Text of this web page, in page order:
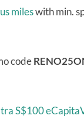
mileswith min.
code
S$100